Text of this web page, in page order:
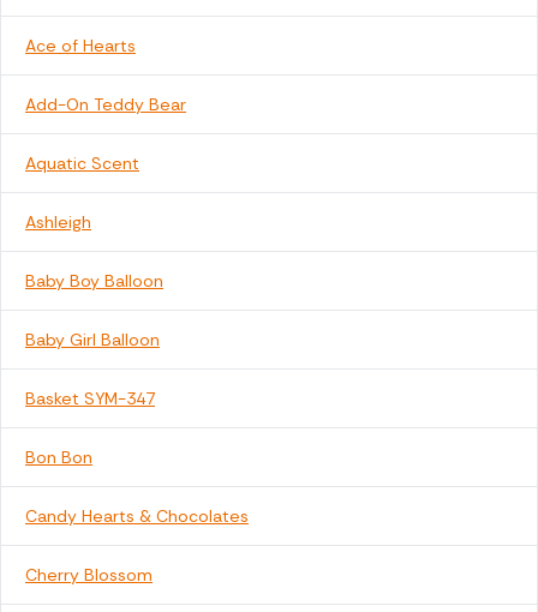
Ace of Hearts
Add-On Teddy Bear
Aquatic Scent
Ashleigh
Baby Boy Balloon
Baby Girl Balloon
Basket SYM-347
Bon Bon
Candy Hearts & Chocolates
Cherry Blossom